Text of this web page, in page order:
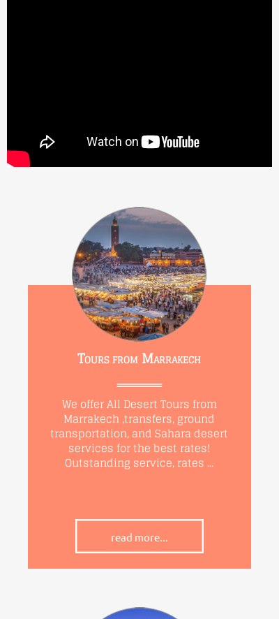
Tours from Marrakech
We offer All Desert Tours from
Marrakech ,transfers, ground
transportation, and Sahara desert
services for the best rates!
Outstanding service, rates ...
read more...